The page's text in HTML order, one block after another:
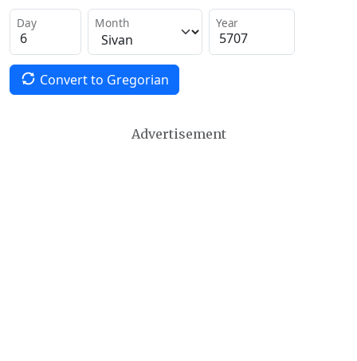
Day Month Year
Convert to Gregorian
Advertisement